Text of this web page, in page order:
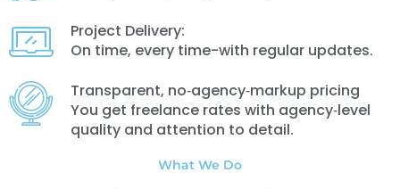
Project Delivery:
On time, every time-with regular updates.
Transparent, no‑agency‑markup pricing
You get freelance rates with agency‑level
quality and attention to detail.
What We Do